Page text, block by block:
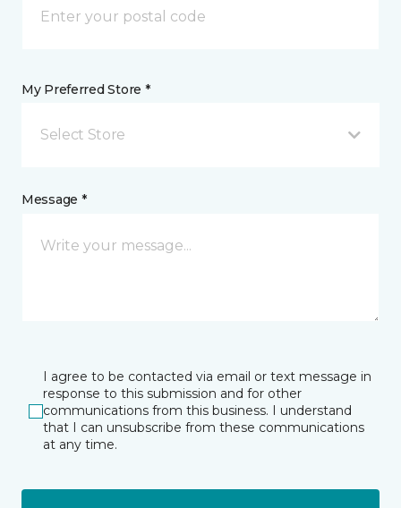
My Preferred Store *
Select Store
Message *
I agree to be contacted via email or text message in
response to this submission and for other
communications from this business. I understand
that I can unsubscribe from these communications
at any time.